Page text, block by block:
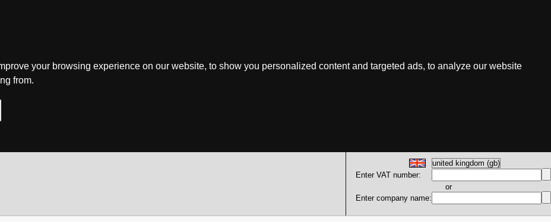
your browsing experience on our website, to show you personalized content and targeted ads, to analyze our website
from.
Enter VAT number:
or
Enter company name: